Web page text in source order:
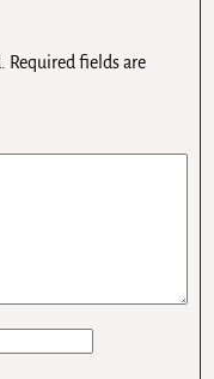
Required fields are